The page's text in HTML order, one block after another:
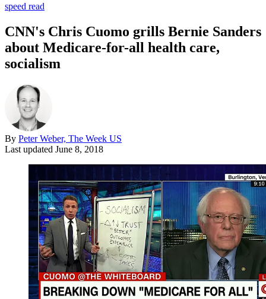
speed read
CNN's Chris Cuomo grills Bernie Sanders
about Medicare-for-all health care,
socialism
By Peter Weber, The Week US
Last updated June 8, 2018